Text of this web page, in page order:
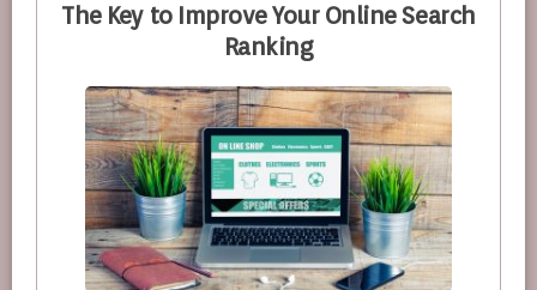
The Key to Improve Your Online Search
Ranking